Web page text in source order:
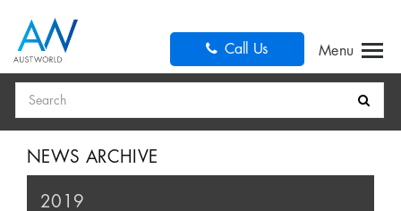
Call Us
NEWS ARCHIVE
2019